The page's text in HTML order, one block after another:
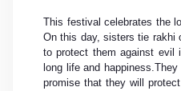
This festival celebrates the
On this day, sisters tie rakhi
to protect them against evil
long life and
promise that they will